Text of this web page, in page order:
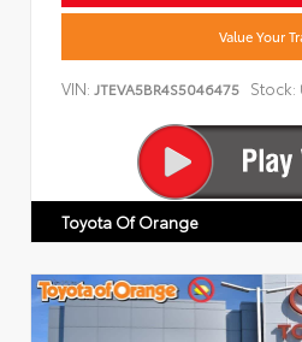
Value Your
VIN: JTEVA5BR4S5046475 Stock:
Toyota Of Orange